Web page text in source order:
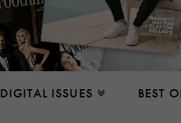
DIGITAL ISSUES BEST